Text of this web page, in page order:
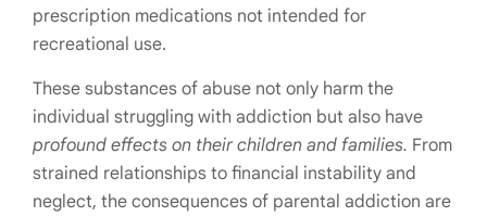
prescription medications not intended for
recreational use.
These substances of abuse not only harm the
individual struggling with addiction but also have
profound effects on their children and families. From
strained relationships to financial instability and
neglect, the consequences of parental addiction are